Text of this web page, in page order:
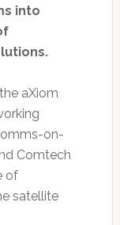
into
aXiom
on-
Comtech
of
satellite